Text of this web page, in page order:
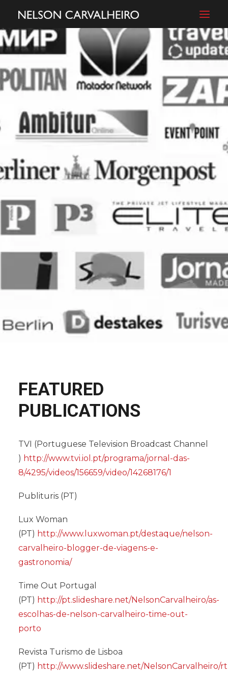
ABOUT
FILMS
PHOTOGRAPHY
SHOP
CONTACT
FEATURED
PUBLICATIONS
TVI (Portuguese Television Broadcast Channel
) http://www.tvi.iol.pt/programa/jornal-das-
8/4295/videos/156659/video/14268176/1
Publituris (PT)
Lux Woman
(PT) http://www.luxwoman.pt/destaque/nelson-
carvalheiro-blogger-de-viagens-e-
gastronomia/
Time Out Portugal
(PT) http://pt.slideshare.net/NelsonCarvalheiro/as-
escolhas-de-nelson-carvalheiro-time-out-
porto
Revista Turismo de Lisboa
(PT) http://www.slideshare.net/NelsonCarvalheiro/